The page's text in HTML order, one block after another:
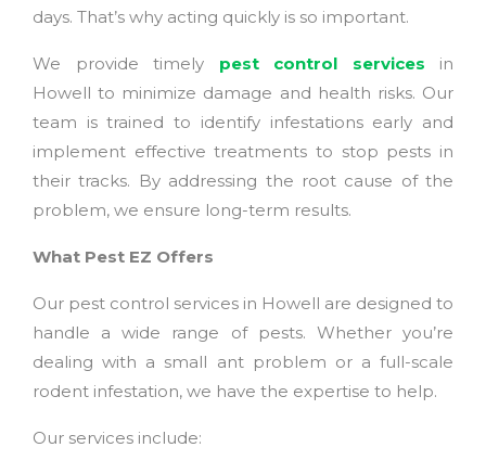
days. That’s why acting quickly is so important.
We provide timely pest control services in
Howell to minimize damage and health risks. Our
team is trained to identify infestations early and
implement effective treatments to stop pests in
their tracks. By addressing the root cause of the
problem, we ensure long-term results.
What Pest EZ Offers
Our pest control services in Howell are designed to
handle a wide range of pests. Whether you’re
dealing with a small ant problem or a full-scale
rodent infestation, we have the expertise to help.
Our services include: